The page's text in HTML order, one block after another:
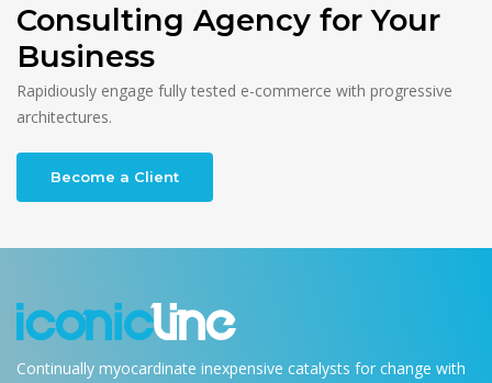
Consulting Agency for Your
Business
Rapidiously engage fully tested e-commerce with progressive
architectures.
Become a Client
Continually myocardinate inexpensive catalysts for change with